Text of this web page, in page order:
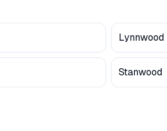
Lynnwood
Stanwood